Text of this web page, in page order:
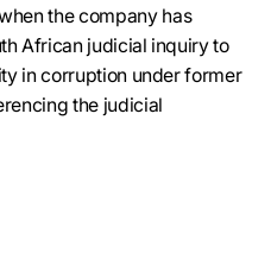
the company has
African judicial inquiry to
in corruption under former
the judicial